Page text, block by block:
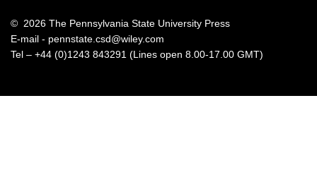
© 2026 The Pennsylvania State University Press
E-mail - pennstate.csd@wiley.com
Tel – +44 (0)1243 843291 (Lines open 8.00-17.00 GMT)